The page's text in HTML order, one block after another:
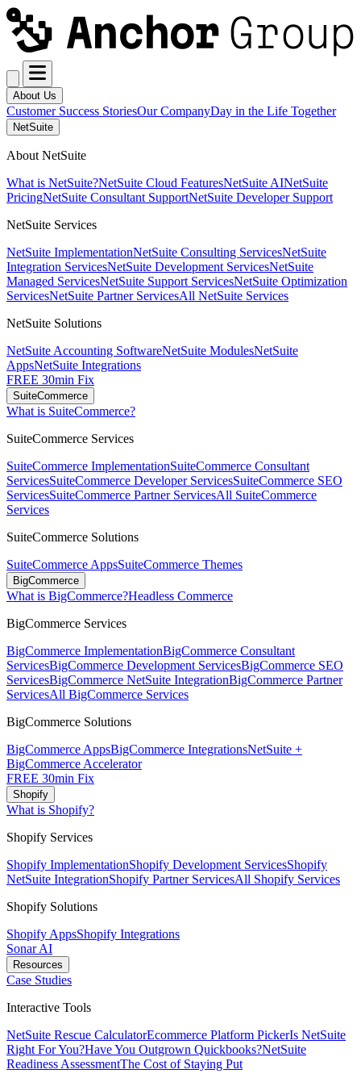
About Us
Customer Success StoriesOur CompanyDay in the Life Together
NetSuite
About NetSuite
What is NetSuite?NetSuite Cloud FeaturesNetSuite AINetSuite
PricingNetSuite Consultant SupportNetSuite Developer Support
NetSuite Services
NetSuite ImplementationNetSuite Consulting ServicesNetSuite
Integration ServicesNetSuite Development ServicesNetSuite
Managed ServicesNetSuite Support ServicesNetSuite Optimization
ServicesNetSuite Partner ServicesAll NetSuite Services
NetSuite Solutions
NetSuite Accounting SoftwareNetSuite ModulesNetSuite
AppsNetSuite Integrations
FREE 30min Fix
SuiteCommerce
What is SuiteCommerce?
SuiteCommerce Services
SuiteCommerce ImplementationSuiteCommerce Consultant
ServicesSuiteCommerce Developer ServicesSuiteCommerce SEO
ServicesSuiteCommerce Partner ServicesAll SuiteCommerce
Services
SuiteCommerce Solutions
SuiteCommerce AppsSuiteCommerce Themes
BigCommerce
What is BigCommerce?Headless Commerce
BigCommerce Services
BigCommerce ImplementationBigCommerce Consultant
ServicesBigCommerce Development ServicesBigCommerce SEO
ServicesBigCommerce NetSuite IntegrationBigCommerce Partner
ServicesAll BigCommerce Services
BigCommerce Solutions
BigCommerce AppsBigCommerce IntegrationsNetSuite +
BigCommerce Accelerator
FREE 30min Fix
Shopify
What is Shopify?
Shopify Services
Shopify ImplementationShopify Development ServicesShopify
NetSuite IntegrationShopify Partner ServicesAll Shopify Services
Shopify Solutions
Shopify AppsShopify Integrations
Sonar AI
Resources
Case Studies
Interactive Tools
NetSuite Rescue CalculatorEcommerce Platform PickerIs NetSuite
Right For You?Have You Outgrown Quickbooks?NetSuite
Readiness AssessmentThe Cost of Staying Put